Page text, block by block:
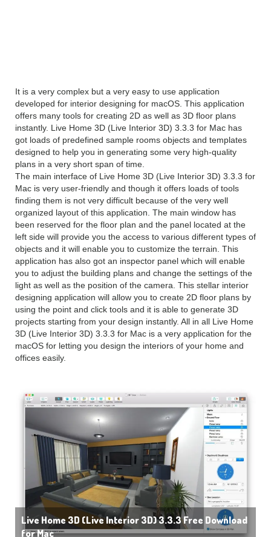
It is a very complex but a very easy to use application
developed for interior designing for macOS. This application
offers many tools for creating 2D as well as 3D floor plans
instantly. Live Home 3D (Live Interior 3D) 3.3.3 for Mac has
got loads of predefined sample rooms objects and templates
designed to help you in generating some very high-quality
plans in a very short span of time.
The main interface of Live Home 3D (Live Interior 3D) 3.3.3 for
Mac is very user-friendly and though it offers loads of tools
finding them is not very difficult because of the very well
organized layout of this application. The main window has
been reserved for the floor plan and the panel located at the
left side will provide you the access to various different types of
objects and it will enable you to customize the terrain. This
application has also got an inspector panel which will enable
you to adjust the building plans and change the settings of the
light as well as the position of the camera. This stellar interior
designing application will allow you to create 2D floor plans by
using the point and click tools and it is able to generate 3D
projects starting from your design instantly. All in all Live Home
3D (Live Interior 3D) 3.3.3 for Mac is a very application for the
macOS for letting you design the interiors of your home and
offices easily.
Live Home 3D (Live Interior 3D) 3.3.3 Free Download
for Mac